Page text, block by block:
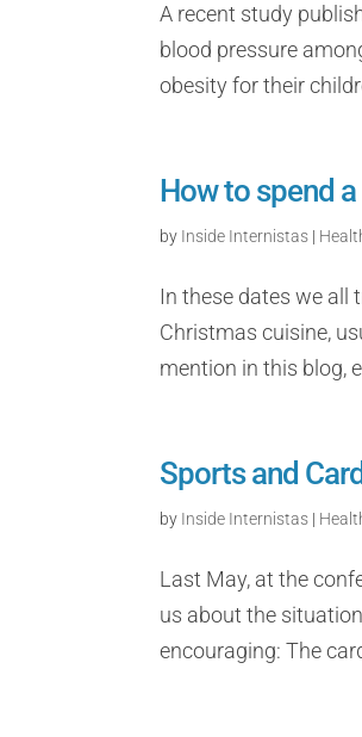
A recent study
blood pressure
obesity for their
How to spend
by Inside Internistas |
In these dates we all
Christmas cuisine,
mention in this blog,
Sports and
by Inside Internistas |
Last May, at the
us about the
encouraging: The